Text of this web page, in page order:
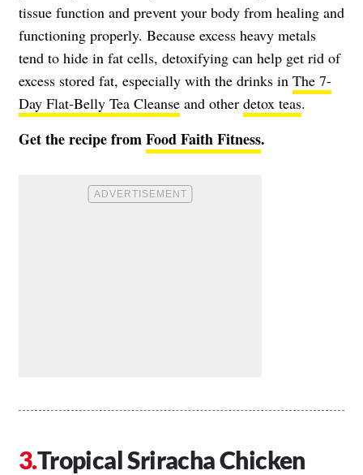
tissue function and prevent your body from healing and
functioning properly. Because excess heavy metals
tend to hide in fat cells, detoxifying can help get rid of
excess stored fat, especially with the drinks in The 7-
Day Flat-Belly Tea Cleanse and other detox teas.
Get the recipe fromFood Faith Fitness.
Tropical Sriracha Chicken